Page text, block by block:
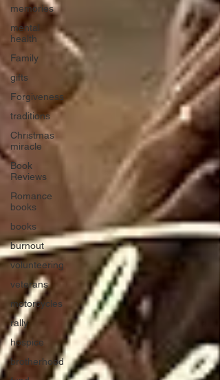
memories
mental
health
Family
gifts
Forgiveness
traditions
Christmas
miracle
Book
Reviews
Romance
books
books
burnout
volunteering
veterans
motorcycles
rally
hospice
brotherhood